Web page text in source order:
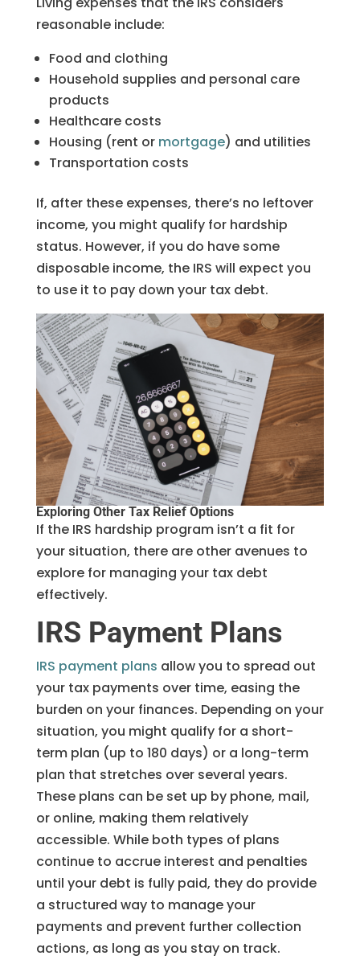
reasonable include:
Food and clothing
Household supplies and personal care
products
Healthcare costs
Housing (rent or mortgage) and utilities
Transportation costs
If, after these expenses, there’s no leftover
income, you might qualify for hardship
status. However, if you do have some
disposable income, the IRS will expect you
to use it to pay down your tax debt.
Exploring Other Tax Relief Options
If the IRS hardship program isn’t a fit for
your situation, there are other avenues to
explore for managing your tax debt
effectively.
IRS Payment Plans
IRS payment plans allow you to spread out
your tax payments over time, easing the
burden on your finances. Depending on your
situation, you might qualify for a short-
term plan (up to 180 days) or a long-term
plan that stretches over several years.
These plans can be set up by phone, mail,
or online, making them relatively
accessible. While both types of plans
continue to accrue interest and penalties
until your debt is fully paid, they do provide
a structured way to manage your
payments and prevent further collection
actions, as long as you stay on track.